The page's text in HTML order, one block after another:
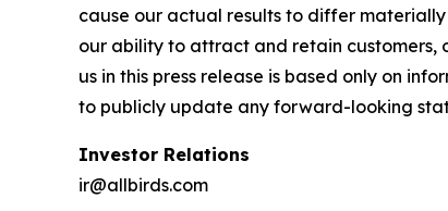
cause our actual results to differ
our ability to attract and retain customers,
us in this press release is based only on
to publicly update any forward-looking
Investor Relations
ir@allbirds.com